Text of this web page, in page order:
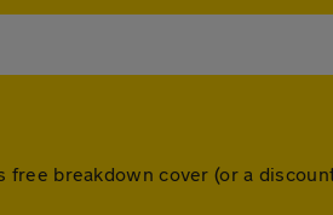
breakdown cover (or a